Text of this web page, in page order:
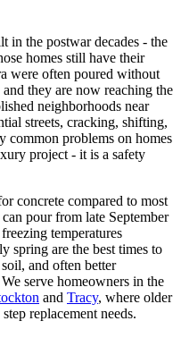
in the postwar decades - the
homes still have their
were often poured without
they are now reaching the
neighborhoods near
streets, cracking, shifting,
common problems on homes
project - it is a safety
concrete compared to most
pour from late September
temperatures
spring are the best times to
and often better
serve homeowners in the
and Tracy, where older
replacement needs.